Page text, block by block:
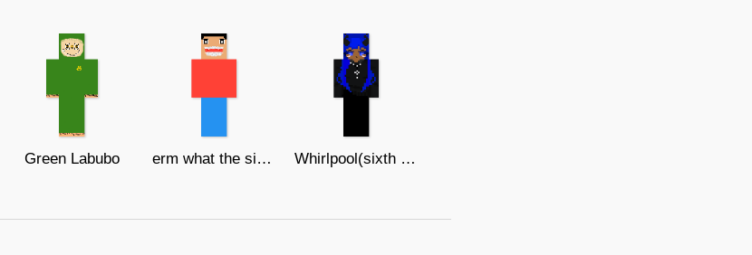
Green Labubo erm what the sigma Whirlpool(sixth mouselegend)